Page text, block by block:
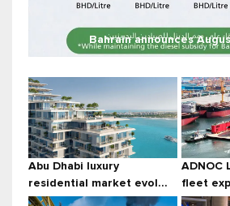
Bahrain announces
Abu Dhabi luxury
residential market evol...
ADNOC
fleet